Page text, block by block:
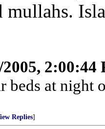
mullahs.
2005, 2:00:44
beds at night
Replies]